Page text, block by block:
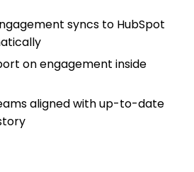
syncs to HubSpot
on engagement inside
aligned with up-to-date